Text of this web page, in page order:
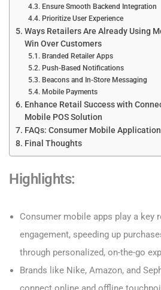
Ensure Smooth Backend Integration
Prioritize User Experience
Ways Retailers Are Already Using
Win Over Customers
Branded Retailer Apps
Push-Based Notifications
Beacons and In-Store Messaging
Mobile Payments
Enhance Retail Success with
Mobile POS Solution
FAQs: Consumer Mobile
Final Thoughts
Highlights:
Consumer mobile apps play a key
engagement, speeding up
through personalized, on-the-go
Brands like Nike, Amazon, and